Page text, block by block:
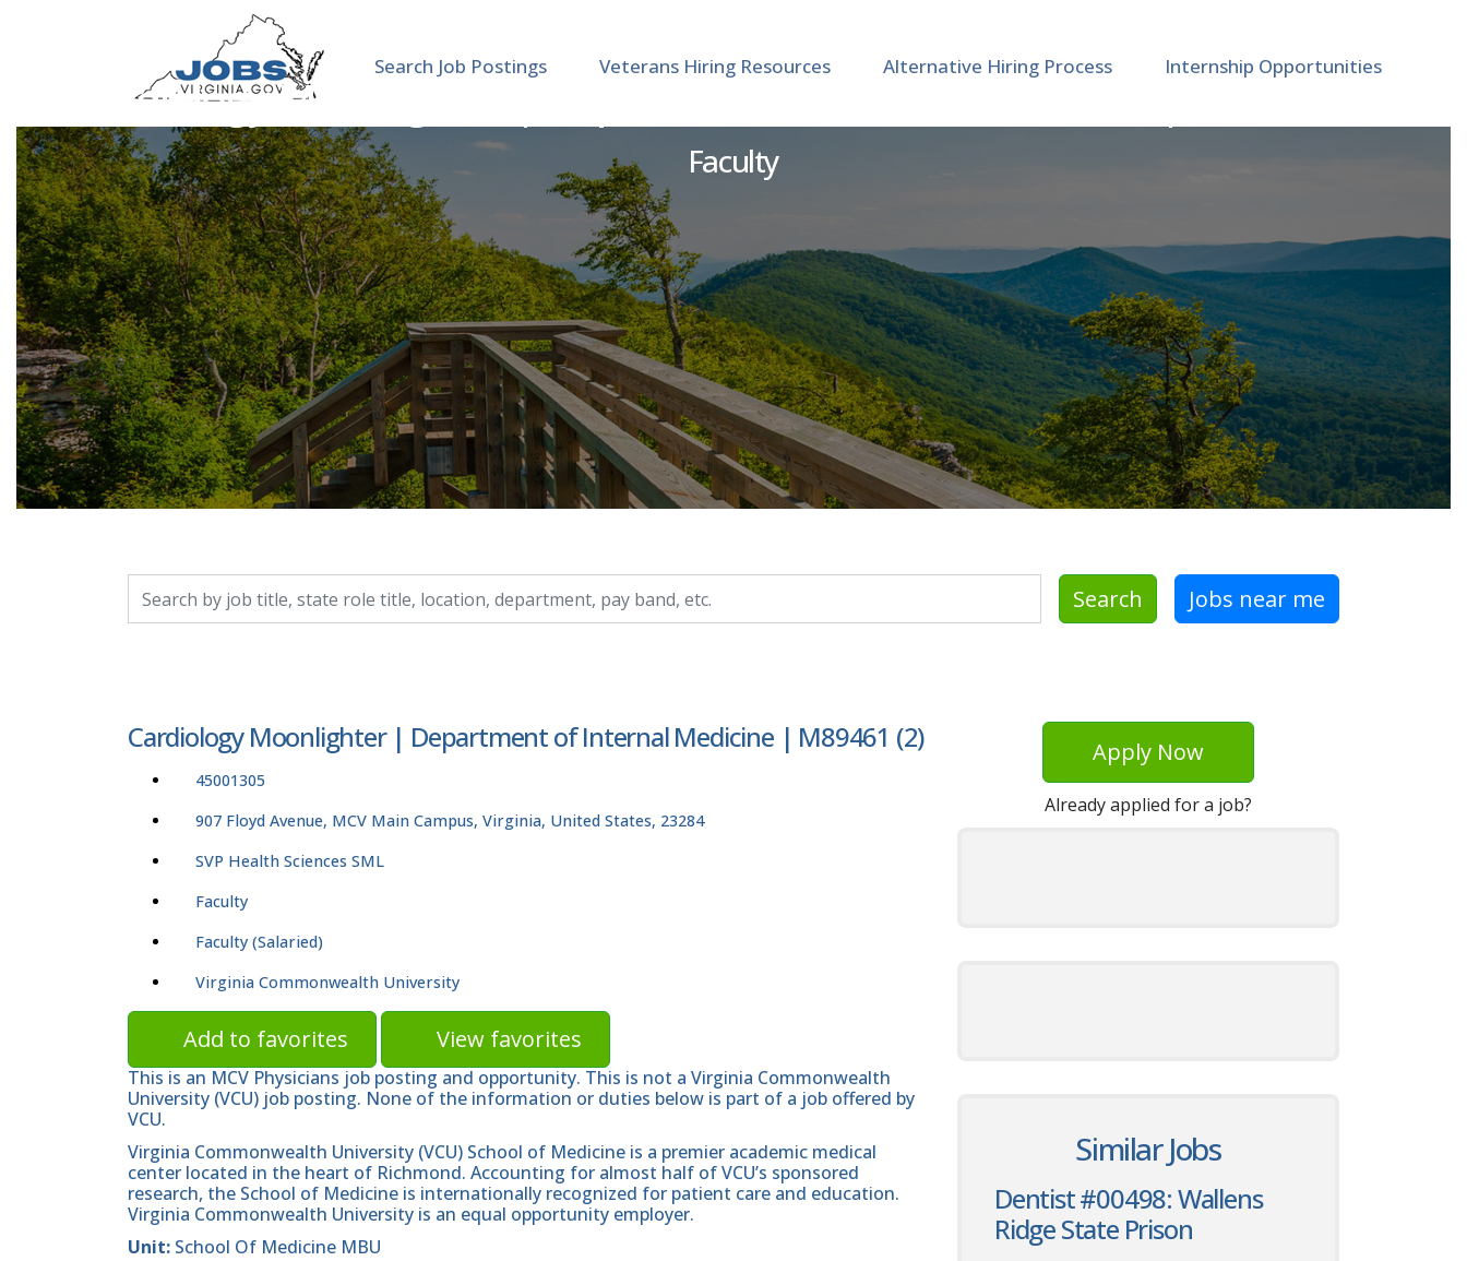
Search Job Postings Veterans Hiring Resources Alternative Hiring Process Internship Opportunities
Cardiology Moonlighter | Department of Internal Medicine | M89461 (2)
Faculty
Search Jobs near me
Cardiology Moonlighter | Department of Internal Medicine | M89461 (2)
45001305
907 Floyd Avenue, MCV Main Campus, Virginia, United States, 23284
SVP Health Sciences SML
Faculty
Faculty (Salaried)
Virginia Commonwealth University
Add to favorites View favorites
This is an MCV Physicians job posting and opportunity. This is not a Virginia Commonwealth
University (VCU) job posting. None of the information or duties below is part of a job offered by
VCU.
Virginia Commonwealth University (VCU) School of Medicine is a premier academic medical
center located in the heart of Richmond. Accounting for almost half of VCU’s sponsored
research, the School of Medicine is internationally recognized for patient care and education.
Virginia Commonwealth University is an equal opportunity employer.
Unit: School Of Medicine MBU
Apply Now
Already applied for a job?
Similar Jobs
Dentist #00498: Wallens
Ridge State Prison